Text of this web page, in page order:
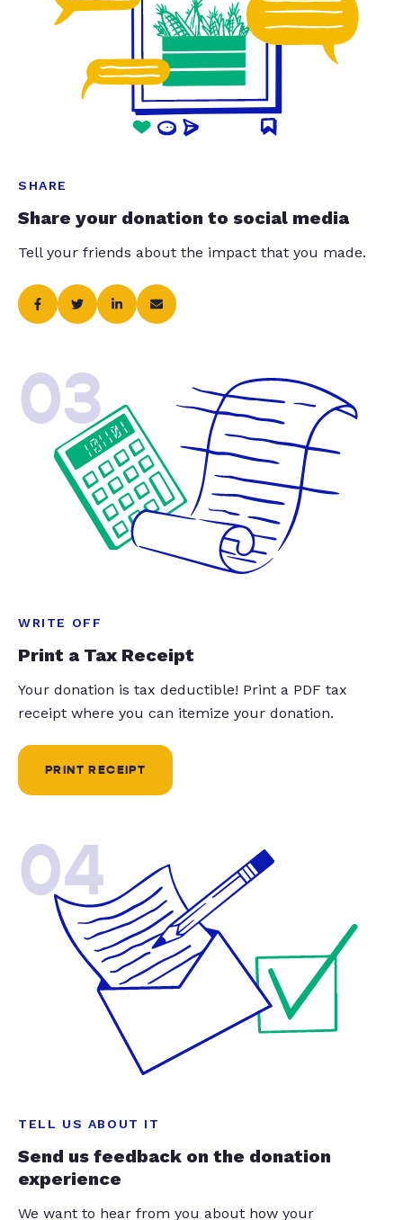
SHARE
Share your donation to social media
Tell your friends about the impact that you made.
03
WRITE OFF
Print a Tax Receipt
Your donation is tax deductible! Print a PDF tax
receipt where you can itemize your donation.
PRINT RECEIPT
04
TELL US ABOUT IT
Send us feedback on the donation
experience
We want to hear from you about how your